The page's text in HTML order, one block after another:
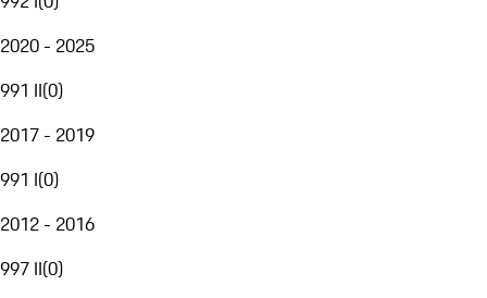
2020 - 2025
991 II(0)
2017 - 2019
991 I(0)
2012 - 2016
997 II(0)